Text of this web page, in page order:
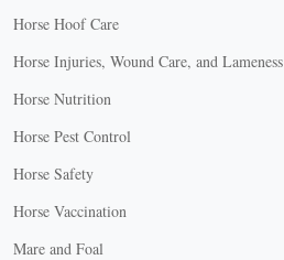
Horse Hoof Care
Horse Injuries, Wound Care, and Lameness
Horse Nutrition
Horse Pest Control
Horse Safety
Horse Vaccination
Mare and Foal